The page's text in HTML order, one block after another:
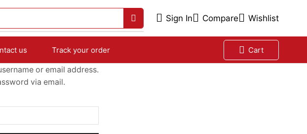
Sign In Compare Wishlist
us Track your order Cart
or email address.
via email.